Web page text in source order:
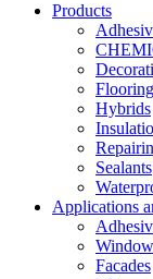
Products
Flooring
Hybrids
Sealants
Applications
Facades